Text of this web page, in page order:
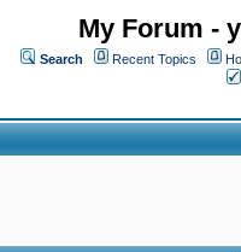
My Forum -
Search Recent Topics